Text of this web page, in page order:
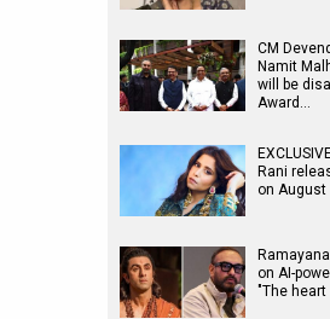
CM
Namit
will be
Award…
Rani
on August
on AI-
"The